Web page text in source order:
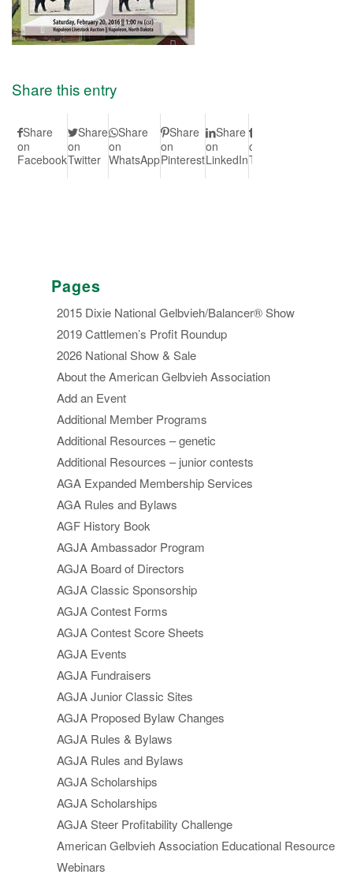
Share this entry
Share
on
Facebook
Share
on
Twitter
Share
on
WhatsApp
Share
on
Pinterest
Share
on
LinkedIn
on
Tumblr
Pages
2015 Dixie National Gelbvieh/Balancer® Show
2019 Cattlemen’s Profit Roundup
2026 National Show & Sale
About the American Gelbvieh Association
Add an Event
Additional Member Programs
Additional Resources – genetic
Additional Resources – junior contests
AGA Expanded Membership Services
AGA Rules and Bylaws
AGF History Book
AGJA Ambassador Program
AGJA Board of Directors
AGJA Classic Sponsorship
AGJA Contest Forms
AGJA Contest Score Sheets
AGJA Events
AGJA Fundraisers
AGJA Junior Classic Sites
AGJA Proposed Bylaw Changes
AGJA Rules & Bylaws
AGJA Rules and Bylaws
AGJA Scholarships
AGJA Scholarships
AGJA Steer Profitability Challenge
American Gelbvieh Association Educational Resource
Webinars